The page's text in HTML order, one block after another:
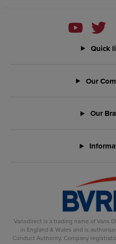
Vansdirect is a trading name of Vans
in England & Wales and is
Conduct Authority. Company
Quick
Our
Our